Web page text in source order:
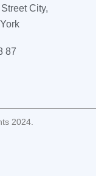
City,
87
2024.